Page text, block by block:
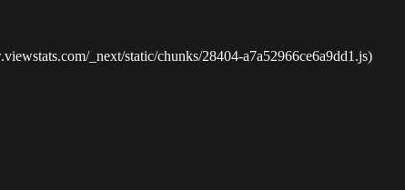
_next/static/chunks/28404-a7a52966ce6a9dd1.js)